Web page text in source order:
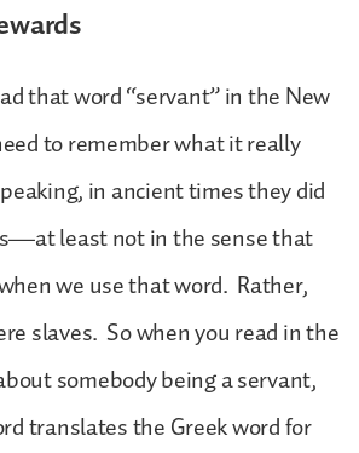
that word “servant” in the New
to remember what it really
in ancient times they did
least not in the sense that
we use that word. Rather,
slaves. So when you read in the
somebody being a servant,
translates the Greek word for